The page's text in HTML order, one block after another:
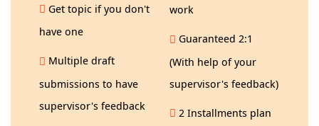
Get topic if you don't
have one
Multiple draft
submissions to have
supervisor's feedback
work
Guaranteed 2:1
(With help of your
supervisor's feedback)
2 Installments plan